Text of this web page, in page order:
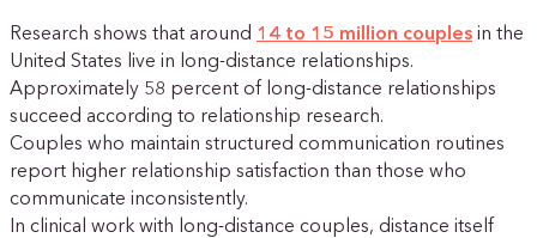
Research shows that around 14 to 15 million couples in the
United States live in long-distance relationships.
Approximately 58 percent of long-distance relationships
succeed according to relationship research.
Couples who maintain structured communication routines
report higher relationship satisfaction than those who
communicate inconsistently.
In clinical work with long-distance couples, distance itself